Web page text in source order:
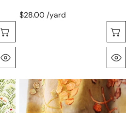
$28.00 /yard
'forest
florals'
embroidered